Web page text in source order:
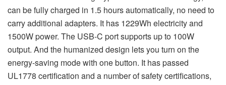
can be fully charged in 1.5 hours automatically, no need to
carry additional adapters. It has 1229Wh electricity and
1500W power. The USB-C port supports up to 100W
output. And the humanized design lets you turn on the
energy-saving mode with one button. It has passed
UL1778 certification and a number of safety certifications,